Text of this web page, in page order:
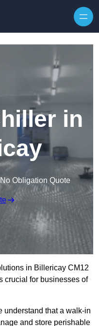
in
Obligation Quote
in Billericay CM12
crucial for businesses of
understand that a walk-in
and store perishable